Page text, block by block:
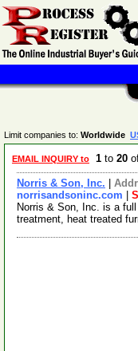
Limit companies to: Worldwide
EMAIL INQUIRY to 1 to 20
Norris & Son, Inc.
norrisandsoninc.com
Norris & Son, Inc. is a
treatment, heat treated